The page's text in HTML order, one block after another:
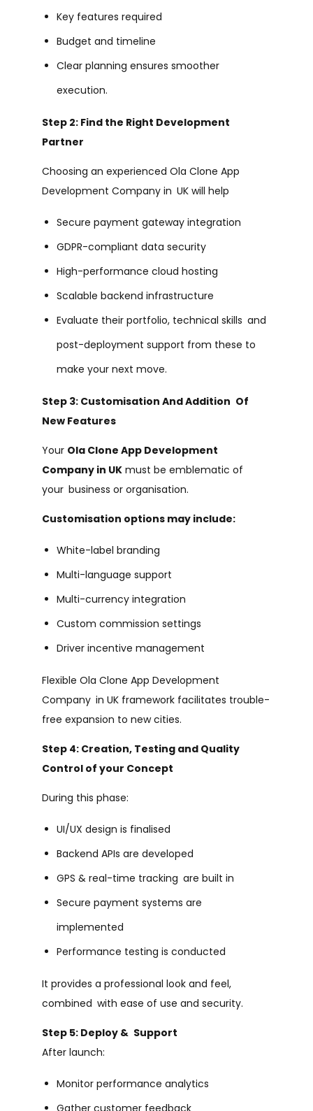
Key features required
Budget and timeline
Clear planning ensures smoother
execution.
Step 2: Find the Right Development
Partner
Choosing an experienced Ola Clone App
Development Company in UK will help
Secure payment gateway integration
GDPR-compliant data security
High-performance cloud hosting
Scalable backend infrastructure
Evaluate their portfolio, technical skills and
post-deployment support from these to
make your next move.
Step 3: Customisation And Addition Of
New Features
Your Ola Clone App Development
Company in UK must be emblematic of
your business or organisation.
Customisation options may include:
White-label branding
Multi-language support
Multi-currency integration
Custom commission settings
Driver incentive management
Flexible Ola Clone App Development
Company in UK framework facilitates trouble-
free expansion to new cities.
Step 4: Creation, Testing and Quality
Control of your Concept
During this phase:
UI/UX design is finalised
Backend APIs are developed
GPS & real-time tracking are built in
Secure payment systems are
implemented
Performance testing is conducted
It provides a professional look and feel,
combined with ease of use and security.
Step 5: Deploy & Support
After launch:
Monitor performance analytics
Gather customer feedback